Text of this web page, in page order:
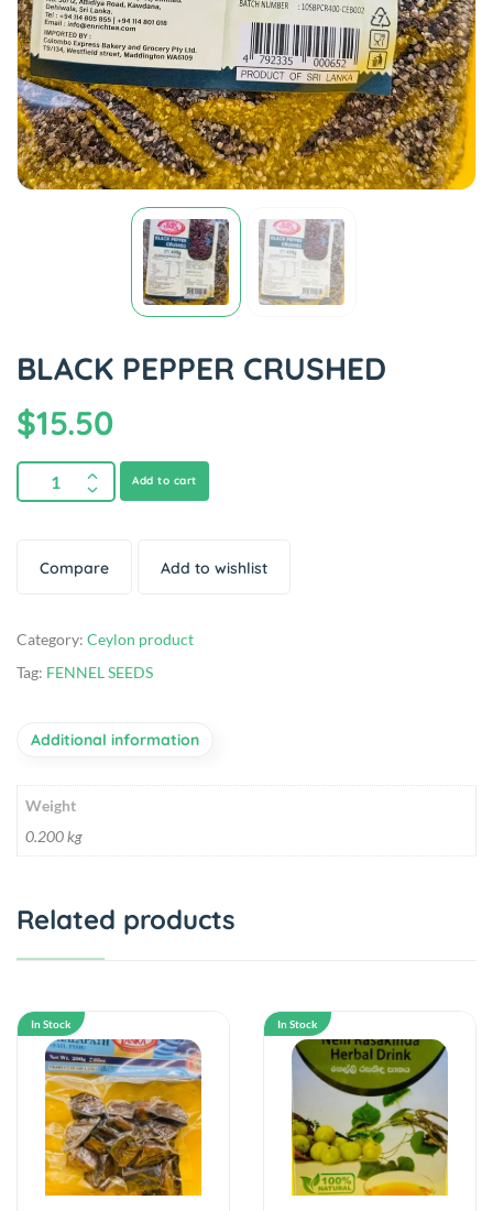
BLACK PEPPER CRUSHED
$15.50
Add to cart
Compare Add to wishlist
Category: Ceylon product
Tag: FENNEL SEEDS
Additional information
Weight
0.200 kg
Related products
In Stock In Stock